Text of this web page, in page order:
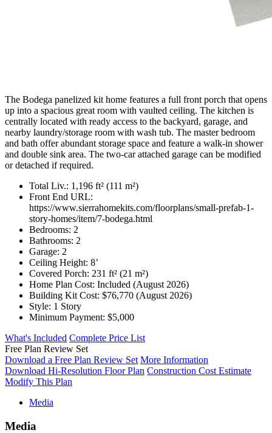
The Bodega panelized kit home features a full front porch that opens
up into a spacious great room with vaulted ceiling. The kitchen is
centrally located with ready access to the backyard, garage, and
nearby laundry/storage room with wash tub. The master bedroom
and bath offer abundant storage space and feature a walk-in shower
and double sink area. The two-car attached garage can be modified
or detached if required.
Total Liv.: 1,196 ft² (111 m²)
Front End URL:
https://www.sierrahomekits.com/floorplans/small-prefab-1-
story-homes/item/7-bodega.html
Bedrooms: 2
Bathrooms: 2
Garage: 2
Ceiling Height: 8’
Covered Porch: 231 ft² (21 m²)
Home Plan Cost: Included (August 2026)
Building Kit Cost: $76,770 (August 2026)
Style: 1 Story
Minimum Payment: $5,000
What's Included Complete Price List
Free Plan Review Set
Download a Free Plan Review Set More Information
Download Hi-Resolution Floor Plan Construction Cost Estimate
Modify This Plan
Media
Media